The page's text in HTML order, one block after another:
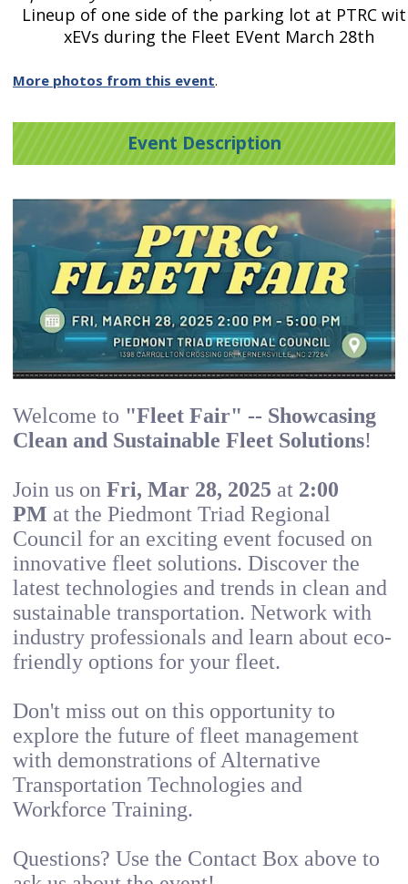
Lineup of one side of the parking lot at PTRC
xEVs during the Fleet EVent March 28th
More photos from this event.
Event Description
Welcome to "Fleet Fair" -- Showcasing
Clean and Sustainable Fleet Solutions!
Join us on Fri, Mar 28, 2025 at 2:00
PM at the Piedmont Triad Regional
Council for an exciting event focused on
innovative fleet solutions. Discover the
latest technologies and trends in clean and
sustainable transportation. Network with
industry professionals and learn about eco-
friendly options for your fleet.
Don't miss out on this opportunity to
explore the future of fleet management
with demonstrations of Alternative
Transportation Technologies and
Workforce Training.
Questions? Use the Contact Box above to